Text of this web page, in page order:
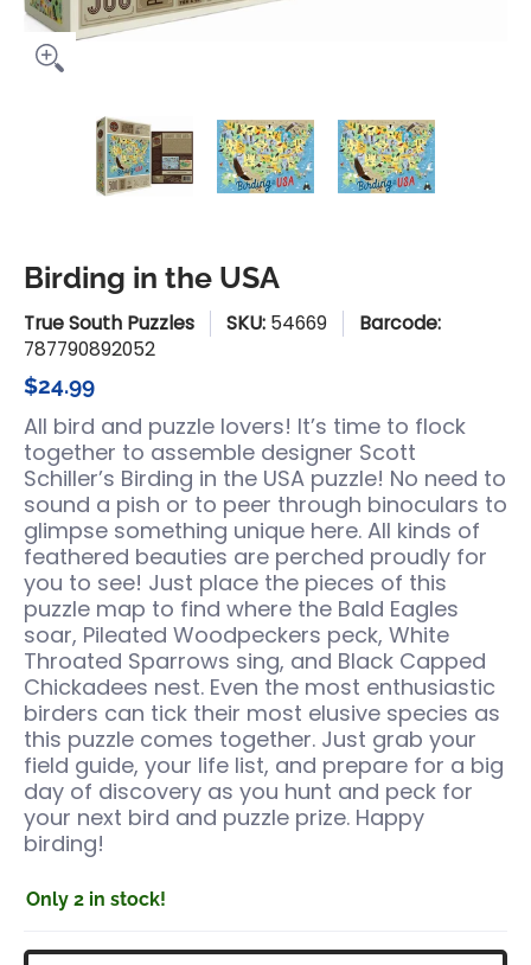
Birding in the USA media thumbnailsBirding in the USA media number 0
Birding in the USA
Birding in the USA
True South Puzzles SKU: 54669
Barcode:
787790892052
$24.99
All bird and puzzle lovers! It’s time to flock
together to assemble designer Scott
Schiller’s Birding in the USA puzzle! No need to
sound a pish or to peer through binoculars to
glimpse something unique here. All kinds of
feathered beauties are perched proudly for
you to see! Just place the pieces of this
puzzle map to find where the Bald Eagles
soar, Pileated Woodpeckers peck, White
Throated Sparrows sing, and Black Capped
Chickadees nest. Even the most enthusiastic
birders can tick their most elusive species as
this puzzle comes together. Just grab your
field guide, your life list, and prepare for a big
day of discovery as you hunt and peck for
your next bird and puzzle prize. Happy
birding!
Only 2 in stock!